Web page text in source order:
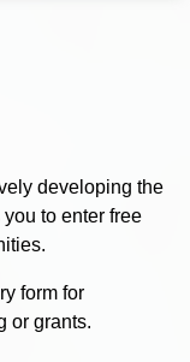
developing the
to enter free
form for
or grants.